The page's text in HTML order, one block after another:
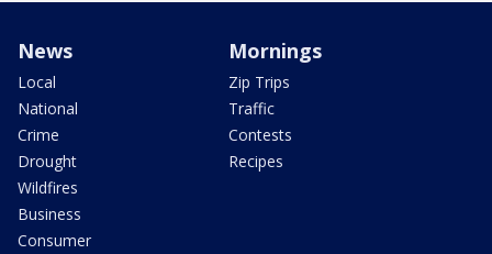
News
Local
National
Crime
Drought
Wildfires
Business
Consumer
Mornings
Zip Trips
Traffic
Contests
Recipes